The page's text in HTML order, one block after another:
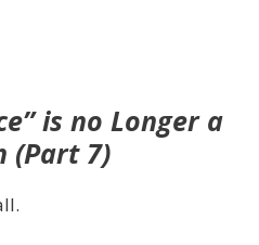
is no Longer a
(Part 7)